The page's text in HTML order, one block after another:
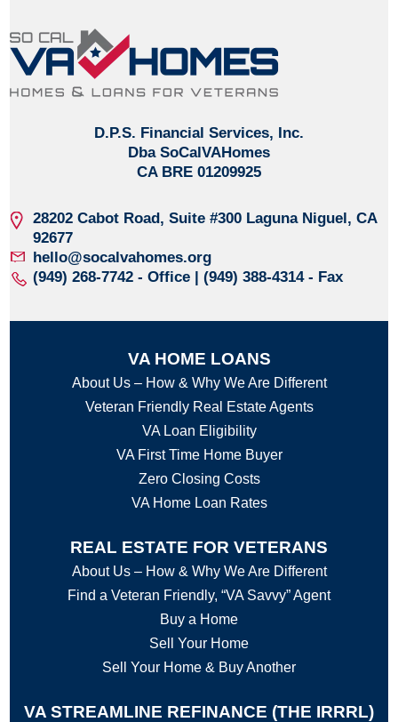
D.P.S. Financial Services, Inc.
Dba SoCalVAHomes
CA BRE 01209925
28202 Cabot Road, Suite #300Laguna Niguel, CA
92677
hello@socalvahomes.org
(949) 268-7742- Office | (949) 388-4314 - Fax
VA HOME LOANS
About Us – How & Why We Are Different
Veteran Friendly Real Estate Agents
VA Loan Eligibility
VA First Time Home Buyer
Zero Closing Costs
VA Home Loan Rates
REAL ESTATE FOR VETERANS
About Us – How & Why We Are Different
Find a Veteran Friendly, “VA Savvy” Agent
Buy a Home
Sell Your Home
Sell Your Home & Buy Another
VA STREAMLINE REFINANCE (THE IRRRL)